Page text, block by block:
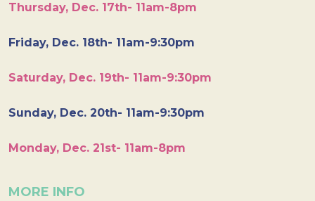
Thursday, Dec. 17th- 11am-8pm
Friday, Dec. 18th- 11am-9:30pm
Saturday, Dec. 19th- 11am-9:30pm
Sunday, Dec. 20th- 11am-9:30pm
Monday, Dec. 21st- 11am-8pm
MORE INFO